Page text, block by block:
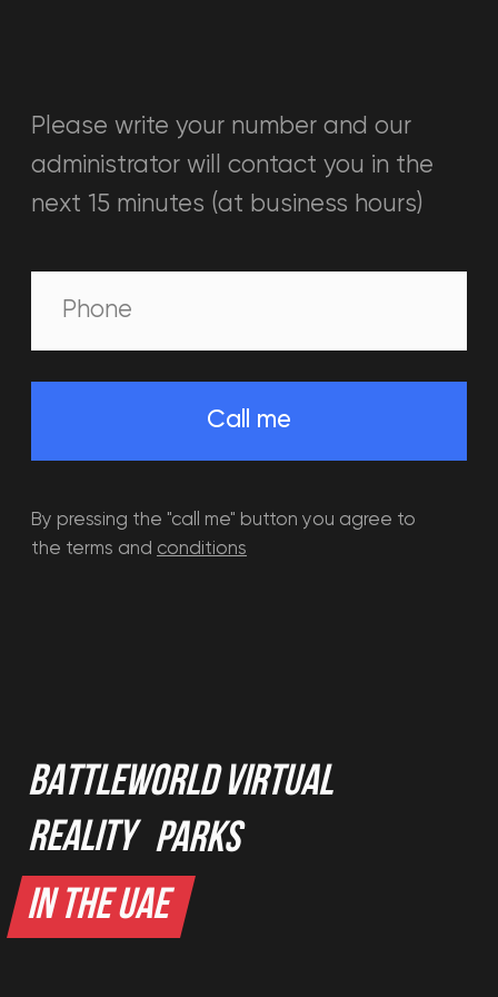
IN THE UAE
BATTLEWORLD VIRTUAL
REALITY PARKS